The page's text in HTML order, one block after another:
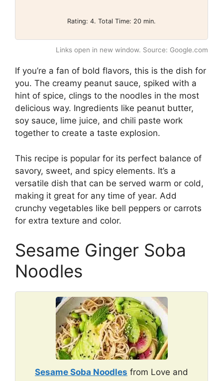
Rating: 4. Total Time: 20 min.
Links open in new window. Source: Google.com
If you’re a fan of bold flavors, this is the dish for
you. The creamy peanut sauce, spiked with a
hint of spice, clings to the noodles in the most
delicious way. Ingredients like peanut butter,
soy sauce, lime juice, and chili paste work
together to create a taste explosion.
This recipe is popular for its perfect balance of
savory, sweet, and spicy elements. It’s a
versatile dish that can be served warm or cold,
making it great for any time of year. Add
crunchy vegetables like bell peppers or carrots
for extra texture and color.
Sesame Ginger Soba
Noodles
Sesame Soba Noodles from Love and